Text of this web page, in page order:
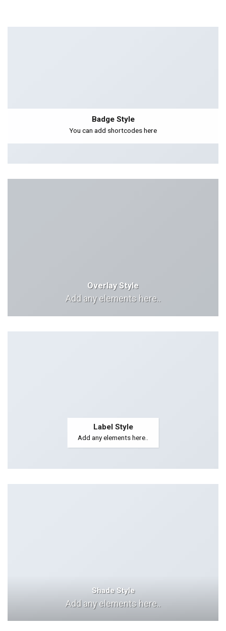
Badge Style
You can add shortcodes here
Overlay Style
Add any elements here..
Label Style
Add any elements here..
Shade Style
Add any elements here..